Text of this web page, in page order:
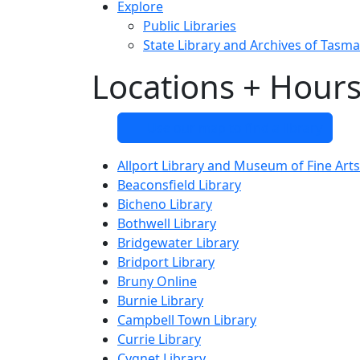
Explore
Public Libraries
State Library and Archives of
Locations + Hours
Allport Library and Museum of Fine Arts
Beaconsfield Library
Bicheno Library
Bothwell Library
Bridgewater Library
Bridport Library
Bruny Online
Burnie Library
Campbell Town Library
Currie Library